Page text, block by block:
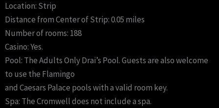
Location: Strip
Distance from Center of Strip: 0.05 miles
Number of rooms: 188
Casino: Yes.
Pool: The Adults Only Drai’s Pool. Guests are also welcome
to use the Flamingo
and Caesars Palace pools with a valid room key.
Spa: The Cromwell does not include a spa.